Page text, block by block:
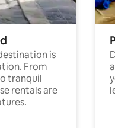
is
From
tranquil
rentals are